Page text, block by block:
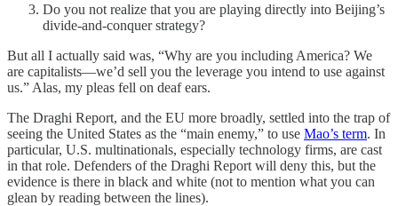
Do you not realize that you are playing directly into Beijing’s
divide-and-conquer strategy?
But all I actually said was, “Why are you including America? We
are capitalists—we’d sell you the leverage you intend to use against
us.” Alas, my pleas fell on deaf ears.
The Draghi Report, and the EU more broadly, settled into the trap of
seeing the United States as the “main enemy,” to use Mao’s term. In
particular, U.S. multinationals, especially technology firms, are cast
in that role. Defenders of the Draghi Report will deny this, but the
evidence is there in black and white (not to mention what you can
glean by reading between the lines).